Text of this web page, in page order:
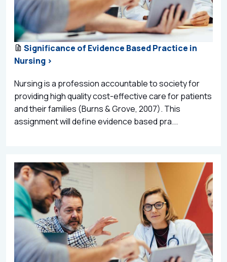
Significance of Evidence Based Practice in
Nursing >
Nursing is a profession accountable to society for
providing high quality cost-effective care for patients
and their families (Burns & Grove, 2007). This
assignment will define evidence based pra...